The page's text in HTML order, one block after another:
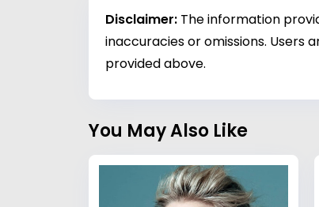
Disclaimer: The information
inaccuracies or omissions. Users
provided above.
You May Also Like